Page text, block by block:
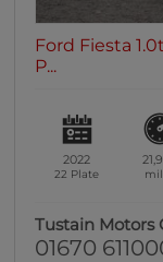
Ford Fiesta
P...
2022
22 Plate
Tustain Motors
01670